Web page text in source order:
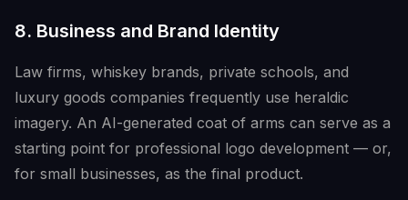
8. Business and Brand Identity
Law firms, whiskey brands, private schools, and
luxury goods companies frequently use heraldic
imagery. An AI-generated coat of arms can serve as a
starting point for professional logo development — or,
for small businesses, as the final product.